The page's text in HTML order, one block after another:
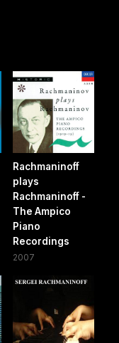
Rachmaninoff
plays
Rachmaninoff -
The Ampico
Piano
Recordings
2007